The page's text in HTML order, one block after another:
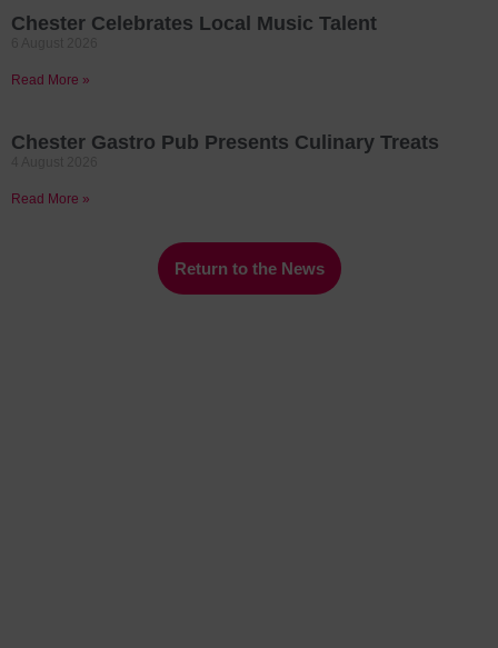
Chester Celebrates Local Music Talent
Read More »
Chester Gastro Pub Presents Culinary Treats
Read More »
Return to the News